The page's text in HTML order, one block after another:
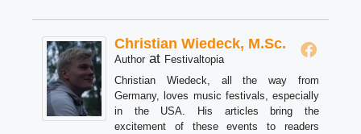
Christian Wiedeck, M.Sc.
Author at Festivaltopia
Christian Wiedeck, all the way from
Germany, loves music festivals, especially
in the USA. His articles bring the
excitement of these events to readers